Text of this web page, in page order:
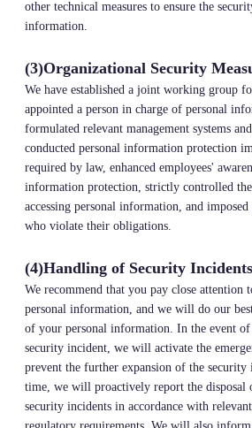
other technical measures to ensure the
information.
(3)Organizational Security
We have established a joint working group
appointed a person in charge of personal
formulated relevant management systems
conducted personal information protection
required by law, enhanced employees'
information protection, strictly controlled the
accessing personal information, and
who violate their obligations.
(4)Handling of Security Incidents
We recommend that you pay close attention
personal information, and we will do our
of your personal information. In the event
security incident, we will activate the
prevent the further expansion of the security
time, we will proactively report the disposal
security incidents in accordance with